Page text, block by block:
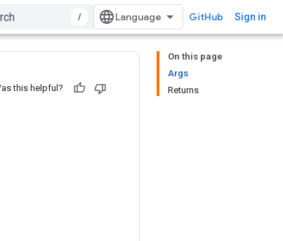
/ GitHub Sign in
On this page
Args
Returns
this helpful?